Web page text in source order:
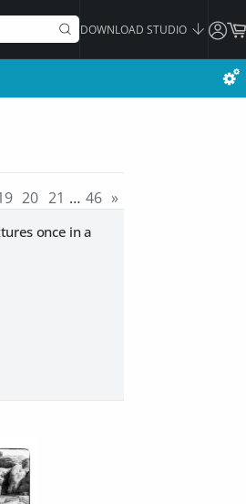
DOWNLOAD STUDIO
20 21 … 46 »
once in a